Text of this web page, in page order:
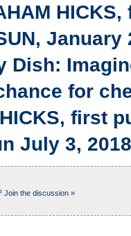
January
Dish:
for
first
July 3, 2018
Join the discussion »